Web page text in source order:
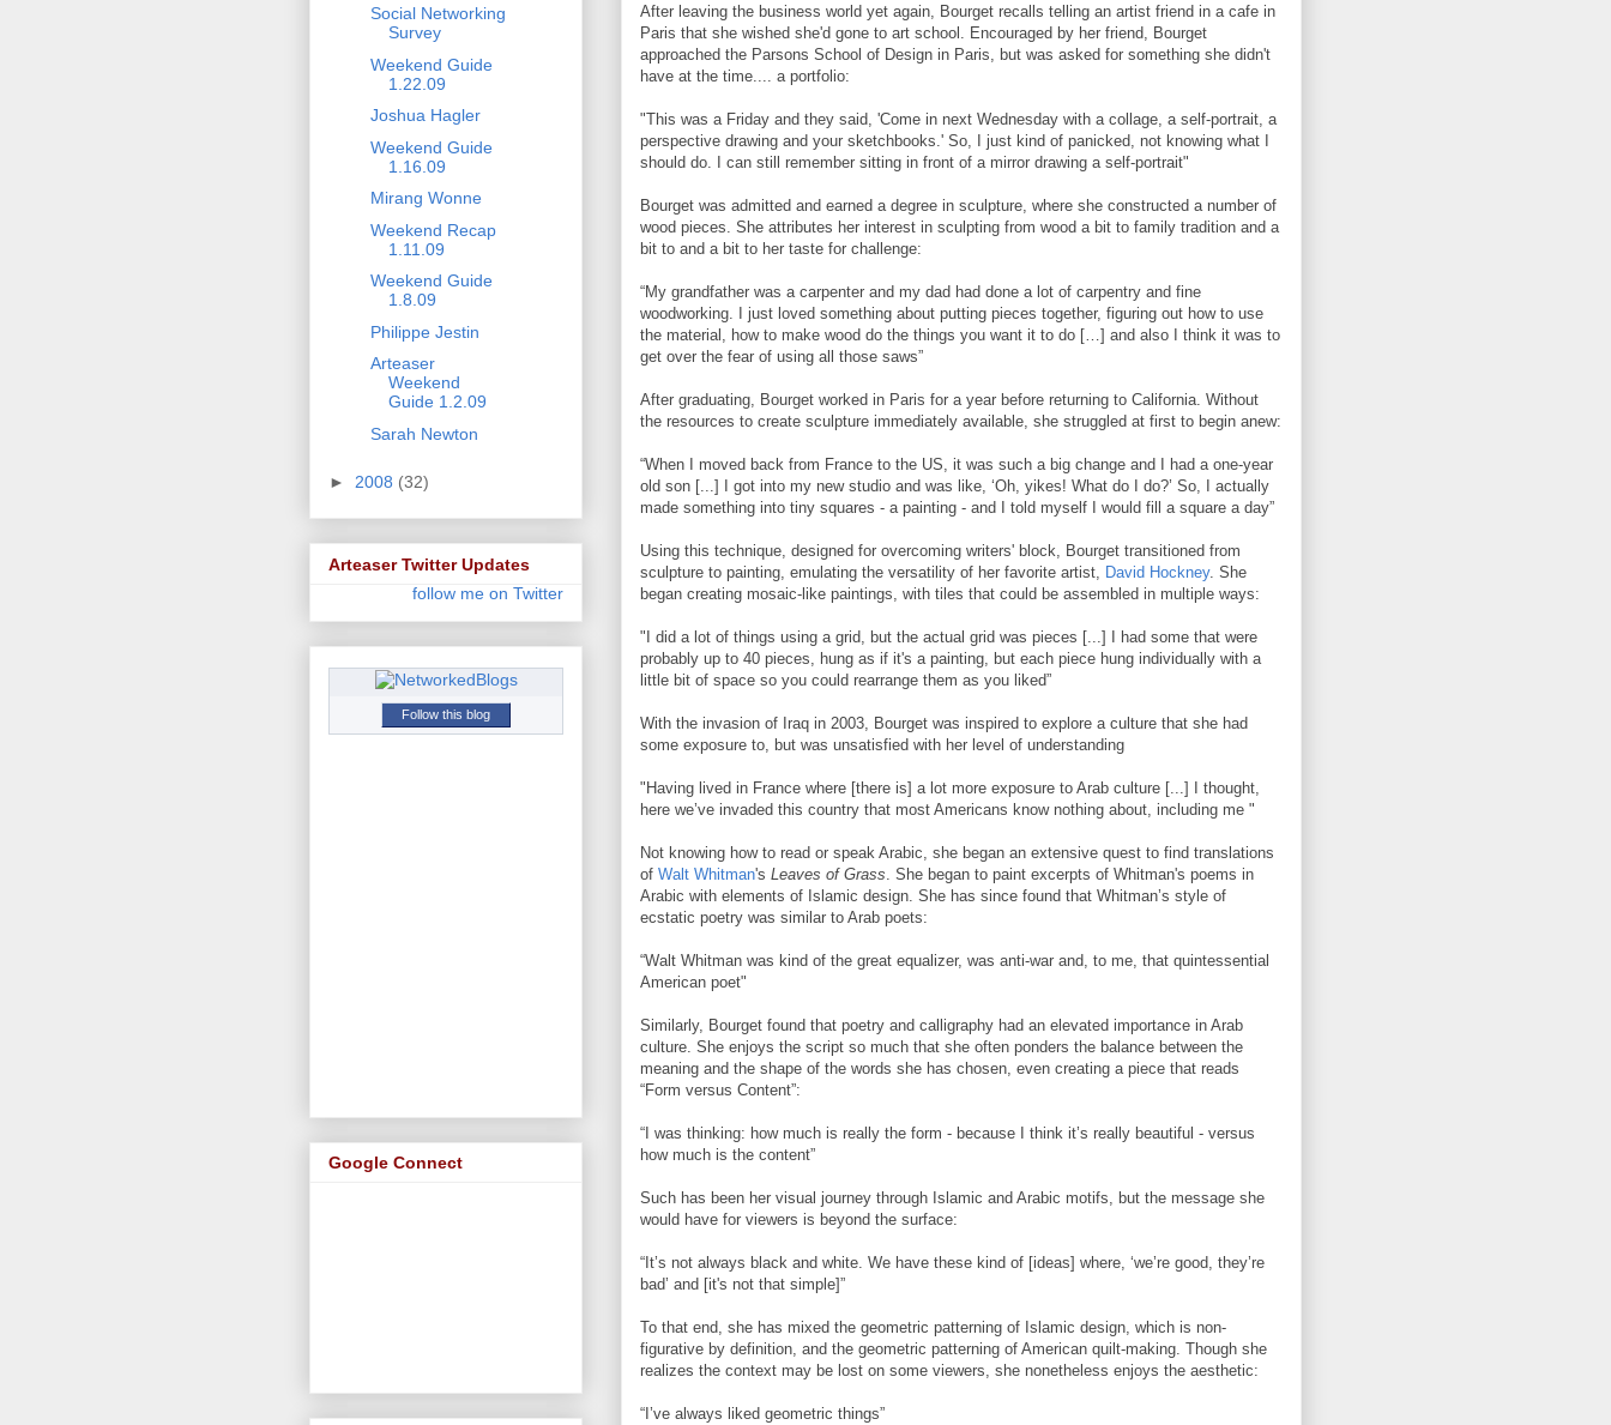
After leaving the business world yet again, Bourget recalls telling an artist friend in a cafe in
Paris that she wished she'd gone to art school. Encouraged by her friend, Bourget
approached the Parsons School of Design in Paris, but was asked for something she didn't
have at the time.... a portfolio:
"This was a Friday and they said, 'Come in next Wednesday with a collage, a self-portrait, a
perspective drawing and your sketchbooks.' So, I just kind of panicked, not knowing what I
should do. I can still remember sitting in front of a mirror drawing a self-portrait"
Bourget was admitted and earned a degree in sculpture, where she constructed a number of
wood pieces. She attributes her interest in sculpting from wood a bit to family tradition and a
bit to and a bit to her taste for challenge:
“My grandfather was a carpenter and my dad had done a lot of carpentry and fine
woodworking. I just loved something about putting pieces together, figuring out how to use
the material, how to make wood do the things you want it to do […] and also I think it was to
get over the fear of using all those saws”
After graduating, Bourget worked in Paris for a year before returning to California. Without
the resources to create sculpture immediately available, she struggled at first to begin anew:
“When I moved back from France to the US, it was such a big change and I had a one-year
old son [...] I got into my new studio and was like, ‘Oh, yikes! What do I do?’ So, I actually
made something into tiny squares - a painting - and I told myself I would fill a square a day”
Using this technique, designed for overcoming writers' block, Bourget transitioned from
sculpture to painting, emulating the versatility of her favorite artist, David Hockney. She
began creating mosaic-like paintings, with tiles that could be assembled in multiple ways:
"I did a lot of things using a grid, but the actual grid was pieces [...] I had some that were
probably up to 40 pieces, hung as if it's a painting, but each piece hung individually with a
little bit of space so you could rearrange them as you liked”
With the invasion of Iraq in 2003, Bourget was inspired to explore a culture that she had
some exposure to, but was unsatisfied with her level of understanding
"Having lived in France where [there is] a lot more exposure to Arab culture [...] I thought,
here we’ve invaded this country that most Americans know nothing about, including me "
Not knowing how to read or speak Arabic, she began an extensive quest to find translations
of Walt Whitman's Leaves of Grass. She began to paint excerpts of Whitman's poems in
Arabic with elements of Islamic design. She has since found that Whitman’s style of
ecstatic poetry was similar to Arab poets:
“Walt Whitman was kind of the great equalizer, was anti-war and, to me, that quintessential
American poet"
Similarly, Bourget found that poetry and calligraphy had an elevated importance in Arab
culture. She enjoys the script so much that she often ponders the balance between the
meaning and the shape of the words she has chosen, even creating a piece that reads
“Form versus Content”:
“I was thinking: how much is really the form - because I think it’s really beautiful - versus
how much is the content”
Such has been her visual journey through Islamic and Arabic motifs, but the message she
would have for viewers is beyond the surface:
“It’s not always black and white. We have these kind of [ideas] where, ‘we’re good, they’re
bad’ and [it's not that simple]”
To that end, she has mixed the geometric patterning of Islamic design, which is non-
figurative by definition, and the geometric patterning of American quilt-making. Though she
realizes the context may be lost on some viewers, she nonetheless enjoys the aesthetic:
“I’ve always liked geometric things”
Social Networking
Survey
Weekend Guide
1.22.09
Joshua Hagler
Weekend Guide
1.16.09
Mirang Wonne
Weekend Recap
1.11.09
Weekend Guide
1.8.09
Philippe Jestin
Arteaser
Weekend
Guide 1.2.09
Sarah Newton
► 2008 (32)
Arteaser Twitter Updates
follow me on Twitter
Follow this blog
Google Connect